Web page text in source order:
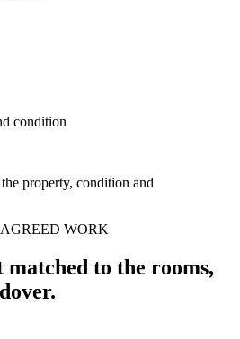
condition
property, condition and
WORK
to the rooms,